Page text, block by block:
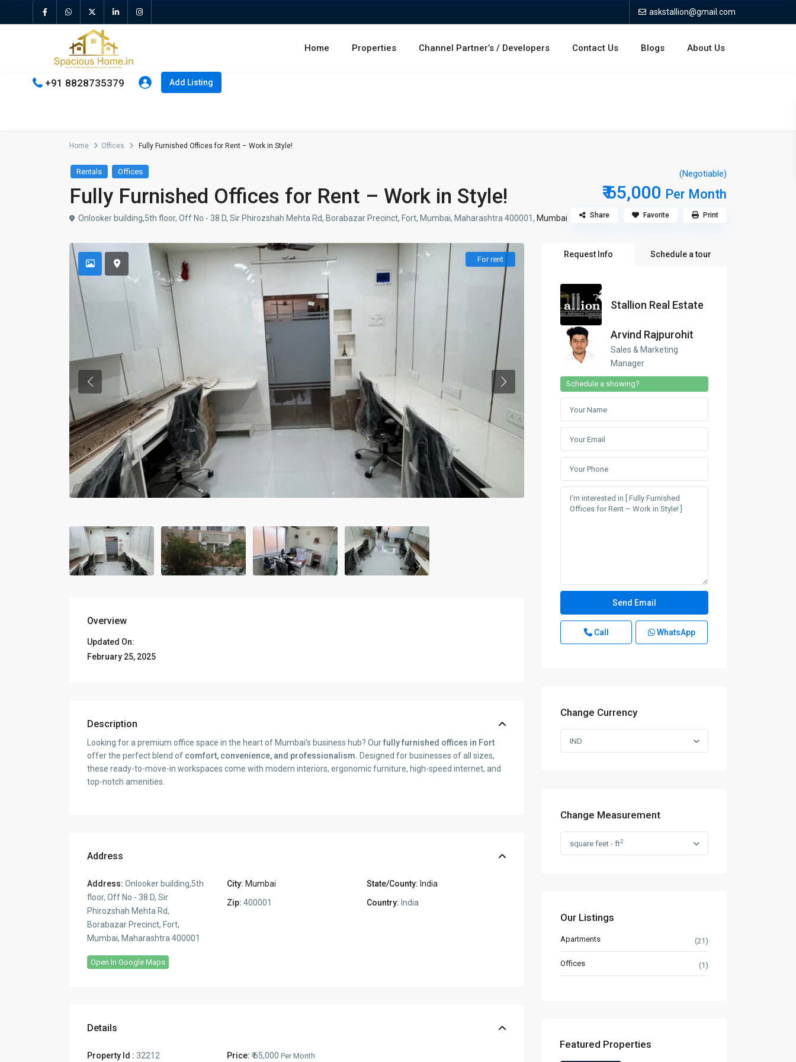
askstallion@gmail.com
Home Properties Channel Partner’s / Developers Contact Us Blogs About Us
+91 8828735379 Add Listing
Home Offices Fully Furnished Offices for Rent – Work in Style!
Rentals Offices
Fully Furnished Offices for Rent – Work in Style!
(Negotiable)
₹ 65,000 Per Month
Onlooker building,5th floor, Off No - 38 D, Sir Phirozshah Mehta Rd, Borabazar Precinct, Fort, Mumbai, Maharashtra 400001, Mumbai Share Favorite Print
For rent
Overview
Updated On:
February 25, 2025
Description
Looking for a premium office space in the heart of Mumbai’s business hub? Ourfully furnished offices in Fort
offer the perfect blend of comfort, convenience, and professionalism. Designed for businesses of all sizes,
these ready-to-move-in workspaces come with modern interiors, ergonomic furniture, high-speed internet, and
top-notch amenities.
Address
Address: Onlooker building,5th
floor, Off No - 38 D, Sir
Phirozshah Mehta Rd,
Borabazar Precinct, Fort,
Mumbai, Maharashtra 400001
City: Mumbai State/County: India
Zip: 400001 Country: India
Open In Google Maps
Details
Property Id : 32212 Price: ₹ 65,000 Per Month
Request Info Schedule a tour
Stallion Real Estate
Arvind Rajpurohit
Sales & Marketing
Manager
Schedule a showing?
Call WhatsApp
Change Currency
IND
Change Measurement
square feet - ft2
Our Listings
Apartments (21)
Offices (1)
Featured Properties